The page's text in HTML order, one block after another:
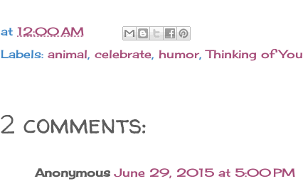
at 12:00 AM
Labels: animal, celebrate, humor,Thinking of You
2 comments:
Anonymous June 29, 2015 at 5:00 PM